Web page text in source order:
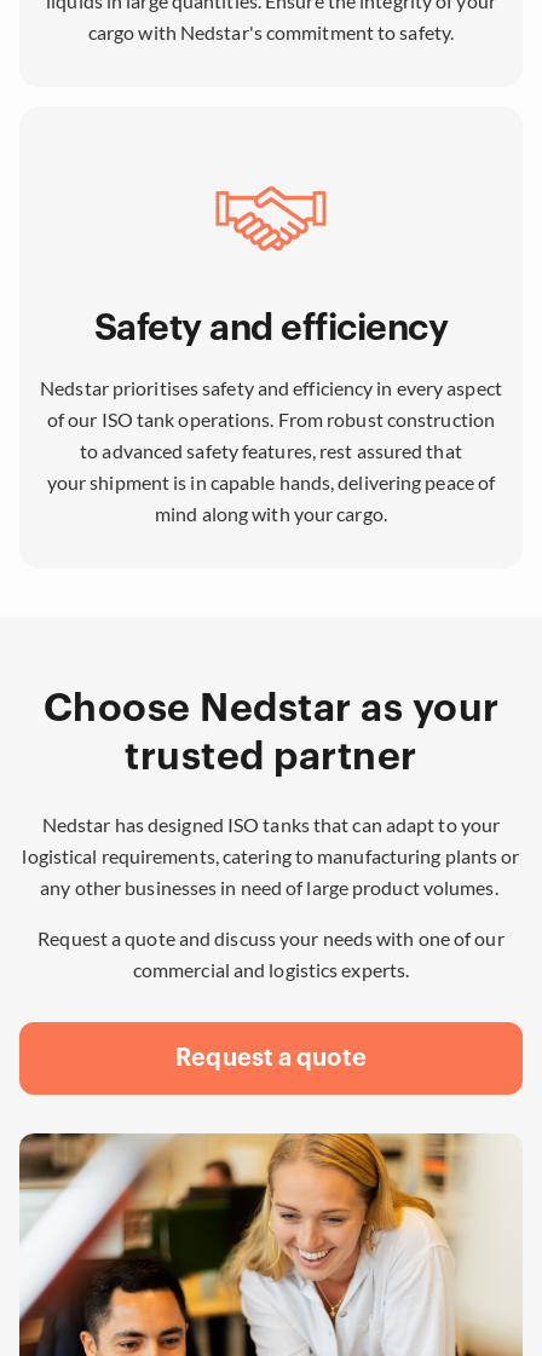
cargo with Nedstar's commitment to safety.
Safety and efficiency
Nedstar prioritises safety and efficiency in every aspect
of our ISO tank operations. From robust construction
to advanced safety features, rest assured that
your shipment is in capable hands, delivering peace of
mind along with your cargo.
Choose Nedstar as your
trusted partner
Nedstar has designed ISO tanks that can adapt to your
logistical requirements, catering to manufacturing plants or
any other businesses in need of large product volumes.
Request a quote and discuss your needs with one of our
commercial and logistics experts.
Request a quote